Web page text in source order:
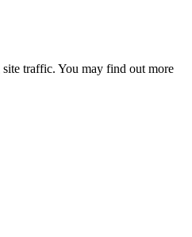
site traffic. You may find out more